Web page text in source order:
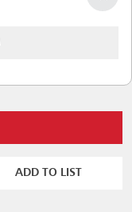
ADD TO LIST